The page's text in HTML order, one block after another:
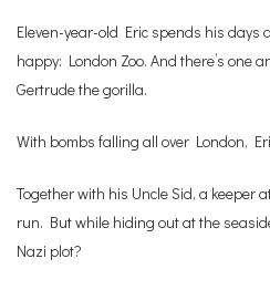
Eleven-year-old Eric spends his days
happy: London Zoo. And there’s one
Gertrude the gorilla.
With bombs falling all over London,
Together with his Uncle Sid, a keeper
run. But while hiding out at the
Nazi plot?